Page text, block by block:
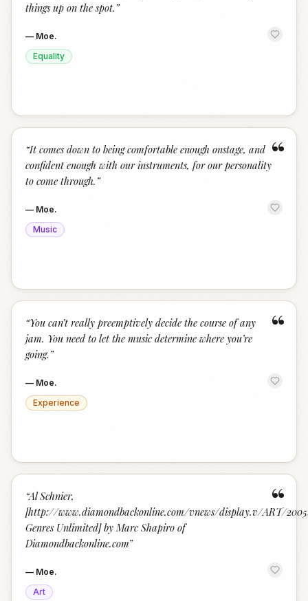
things up on the spot. ”
— Moe.
Equality
“
“It comes down to being comfortable enough onstage, and
confident enough with our instruments, for our personality
to come through. ”
— Moe.
Music
“
“You can’t really preemptively decide the course of any
jam. You need to let the music determine where you’re
going. ”
— Moe.
Experience
“
“Al Schnier,
[http://www.diamondbackonline.com/vnews/display.v/ART/
Genres Unlimited] by Marc Shapiro of
Diamondbackonline.com”
— Moe.
Art